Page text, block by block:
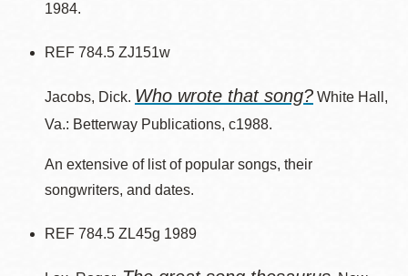
1984.
REF 784.5 ZJ151w
Jacobs, Dick. Who wrote that song? White Hall,
Va.: Betterway Publications, c1988.
An extensive of list of popular songs, their
songwriters, and dates.
REF 784.5 ZL45g 1989